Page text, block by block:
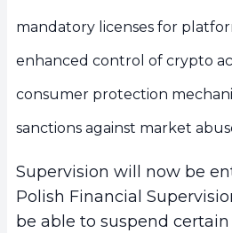
mandatory licenses for
enhanced control of crypto
consumer protection
sanctions against market
Supervision will now be
Polish Financial
be able to suspend